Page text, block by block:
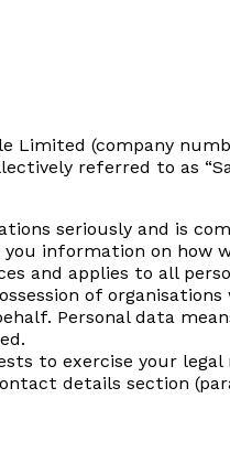
Limited (company
referred to as
seriously and is
you information on how
and applies to all
of organisations
Personal data
to exercise your legal
details section